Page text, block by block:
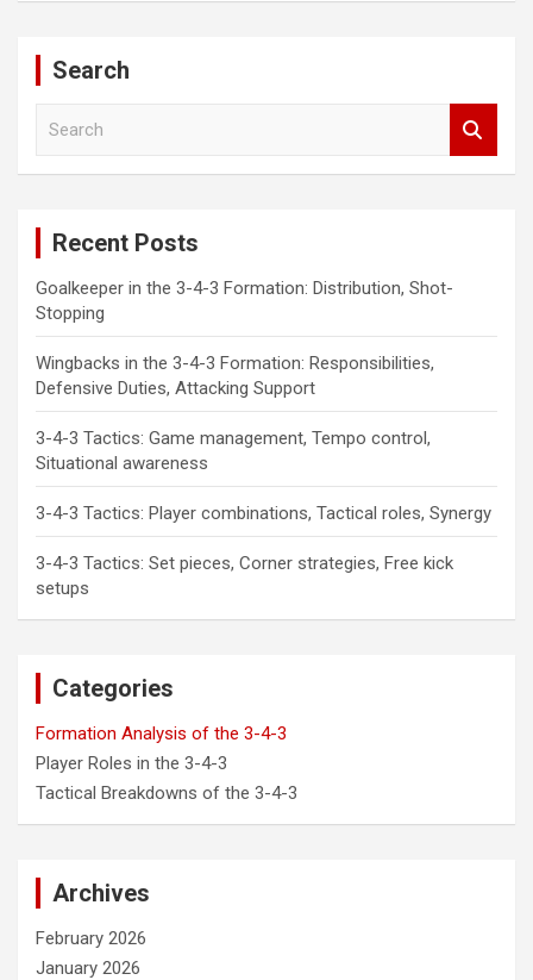
Search
Recent Posts
Goalkeeper in the 3-4-3 Formation: Distribution, Shot-
Stopping
Wingbacks in the 3-4-3 Formation: Responsibilities,
Defensive Duties, Attacking Support
3-4-3 Tactics: Game management, Tempo control,
Situational awareness
3-4-3 Tactics: Player combinations, Tactical roles, Synergy
3-4-3 Tactics: Set pieces, Corner strategies, Free kick
setups
Categories
Formation Analysis of the 3-4-3
Player Roles in the 3-4-3
Tactical Breakdowns of the 3-4-3
Archives
February 2026
January 2026